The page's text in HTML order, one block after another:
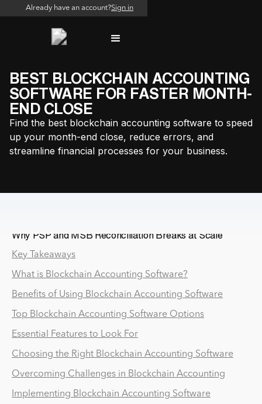
Already have an account?Sign in
BEST BLOCKCHAIN ACCOUNTING
SOFTWARE FOR FASTER MONTH-
END CLOSE
Find the best blockchain accounting software to speed
up your month-end close, reduce errors, and
streamline financial processes for your business.
Why PSP and MSB Reconciliation Breaks at Scale
Key Takeaways
What is Blockchain Accounting Software?
Benefits of Using Blockchain Accounting Software
Top Blockchain Accounting Software Options
Essential Features to Look For
Choosing the Right Blockchain Accounting Software
Overcoming Challenges in Blockchain Accounting
Implementing Blockchain Accounting Software